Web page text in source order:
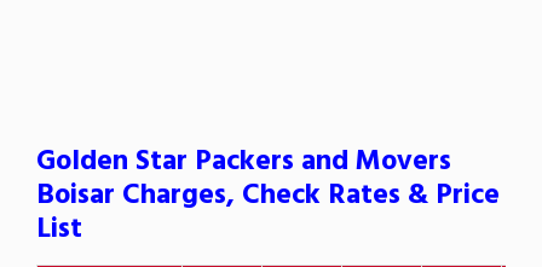
Golden Star Packers and Movers
Boisar Charges, Check Rates & Price
List